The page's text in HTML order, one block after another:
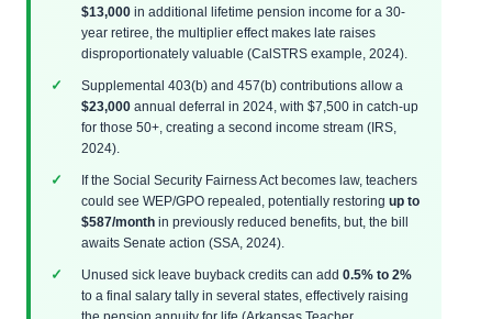
$13,000 in additional lifetime pension income for a 30-
year retiree, the multiplier effect makes late raises
disproportionately valuable (CalSTRS example, 2024).
Supplemental 403(b) and 457(b) contributions allow a
$23,000 annual deferral in 2024, with $7,500 in catch-up
for those 50+, creating a second income stream (IRS,
2024).
If the Social Security Fairness Act becomes law, teachers
could see WEP/GPO repealed, potentially restoring up to
$587/month in previously reduced benefits, but, the bill
awaits Senate action (SSA, 2024).
Unused sick leave buyback credits can add 0.5% to 2%
to a final salary tally in several states, effectively raising